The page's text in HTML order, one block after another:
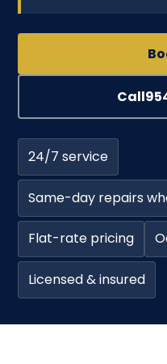
Call
24/7 service
Same-day repairs
Flat-rate pricing
Licensed & insured